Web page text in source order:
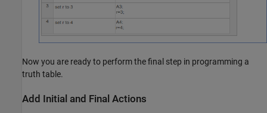
Now you are ready to perform the final step in programming a
truth table.
Add Initial and Final Actions